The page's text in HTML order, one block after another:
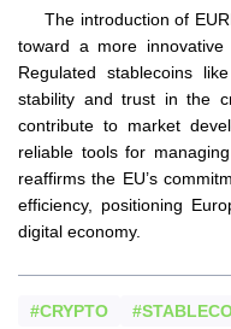
The introduction of
toward a more
Regulated stablecoins
stability and trust in the
contribute to market
reliable tools for
reaffirms the EU’s
efficiency, positioning
digital economy.
#CRYPTO